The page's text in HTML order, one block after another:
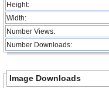
Height:
Width:
Number Views:
Number Downloads:
Image Downloads